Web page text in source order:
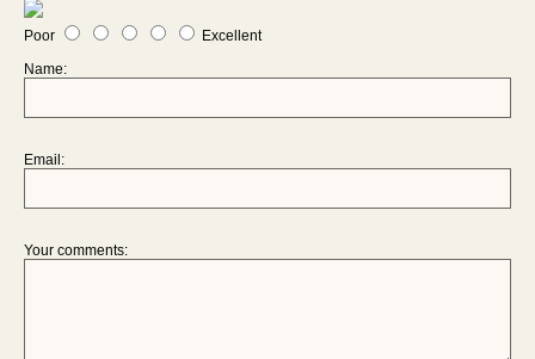
Poor
Excellent
Name:
Email:
Your comments: